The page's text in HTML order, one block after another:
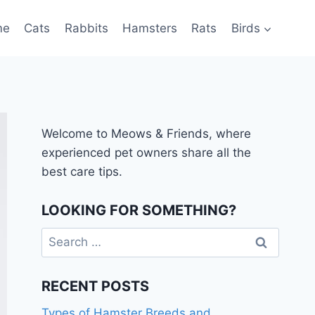
Cats Rabbits Hamsters Rats Birds
Welcome to Meows & Friends, where
experienced pet owners share all the
best care tips.
LOOKING FOR SOMETHING?
Search
for:
RECENT POSTS